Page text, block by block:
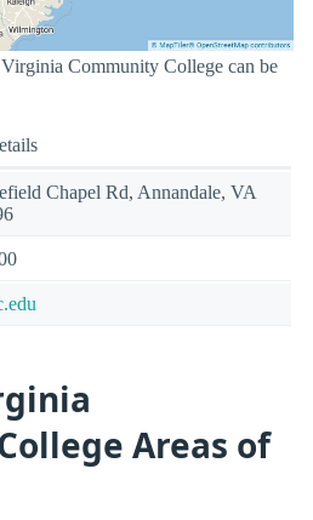
Community College can be
Chapel Rd, Annandale, VA
Areas of